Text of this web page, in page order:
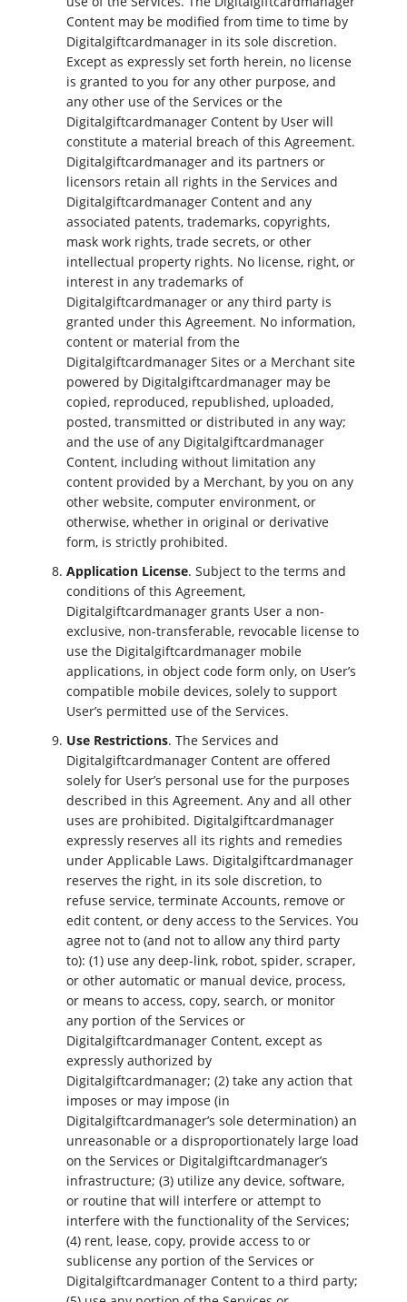
Content may be modified from time to time by
Digitalgiftcardmanager in its sole discretion.
Except as expressly set forth herein, no license
is granted to you for any other purpose, and
any other use of the Services or the
Digitalgiftcardmanager Content by User will
constitute a material breach of this Agreement.
Digitalgiftcardmanager and its partners or
licensors retain all rights in the Services and
Digitalgiftcardmanager Content and any
associated patents, trademarks, copyrights,
mask work rights, trade secrets, or other
intellectual property rights. No license, right, or
interest in any trademarks of
Digitalgiftcardmanager or any third party is
granted under this Agreement. No information,
content or material from the
Digitalgiftcardmanager Sites or a Merchant site
powered by Digitalgiftcardmanager may be
copied, reproduced, republished, uploaded,
posted, transmitted or distributed in any way;
and the use of any Digitalgiftcardmanager
Content, including without limitation any
content provided by a Merchant, by you on any
other website, computer environment, or
otherwise, whether in original or derivative
form, is strictly prohibited.
Application License. Subject to the terms and
conditions of this Agreement,
Digitalgiftcardmanager grants User a non-
exclusive, non-transferable, revocable license to
use the Digitalgiftcardmanager mobile
applications, in object code form only, on User’s
compatible mobile devices, solely to support
User’s permitted use of the Services.
Use Restrictions. The Services and
Digitalgiftcardmanager Content are offered
solely for User’s personal use for the purposes
described in this Agreement. Any and all other
uses are prohibited. Digitalgiftcardmanager
expressly reserves all its rights and remedies
under Applicable Laws. Digitalgiftcardmanager
reserves the right, in its sole discretion, to
refuse service, terminate Accounts, remove or
edit content, or deny access to the Services. You
agree not to (and not to allow any third party
to): (1) use any deep-link, robot, spider, scraper,
or other automatic or manual device, process,
or means to access, copy, search, or monitor
any portion of the Services or
Digitalgiftcardmanager Content, except as
expressly authorized by
Digitalgiftcardmanager; (2) take any action that
imposes or may impose (in
Digitalgiftcardmanager’s sole determination) an
unreasonable or a disproportionately large load
on the Services or Digitalgiftcardmanager’s
infrastructure; (3) utilize any device, software,
or routine that will interfere or attempt to
interfere with the functionality of the Services;
(4) rent, lease, copy, provide access to or
sublicense any portion of the Services or
Digitalgiftcardmanager Content to a third party;